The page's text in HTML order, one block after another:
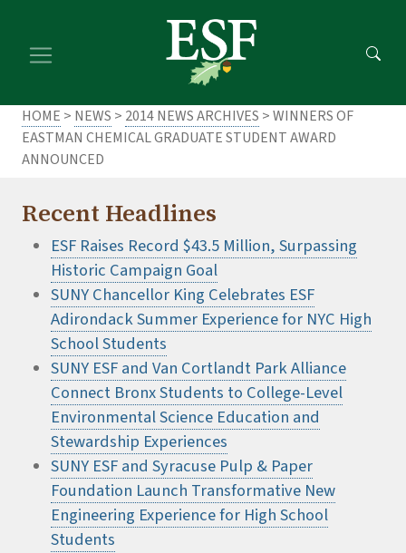
main
footer
HOME > NEWS > 2014 NEWS ARCHIVES > WINNERS OF
EASTMAN CHEMICAL GRADUATE STUDENT AWARD
ANNOUNCED
Recent Headlines
ESF Raises Record $43.5 Million, Surpassing
Historic Campaign Goal
SUNY Chancellor King Celebrates ESF
Adirondack Summer Experience for NYC High
School Students
SUNY ESF and Van Cortlandt Park Alliance
Connect Bronx Students to College-Level
Environmental Science Education and
Stewardship Experiences
SUNY ESF and Syracuse Pulp & Paper
Foundation Launch Transformative New
Engineering Experience for High School
Students